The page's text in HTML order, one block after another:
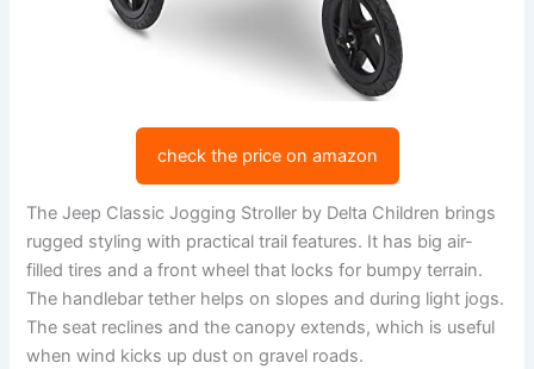
check the price on amazon
The Jeep Classic Jogging Stroller by Delta Children brings
rugged styling with practical trail features. It has big air-
filled tires and a front wheel that locks for bumpy terrain.
The handlebar tether helps on slopes and during light jogs.
The seat reclines and the canopy extends, which is useful
when wind kicks up dust on gravel roads.